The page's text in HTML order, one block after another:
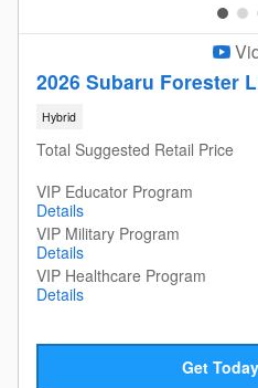
2026 Subaru Forester
Hybrid
Total Suggested Retail Price
VIP Educator Program
Details
VIP Military Program
Details
VIP Healthcare Program
Details
Get